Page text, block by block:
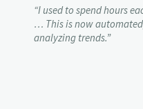
“I used to spend hours
… This is now
analyzing trends.”